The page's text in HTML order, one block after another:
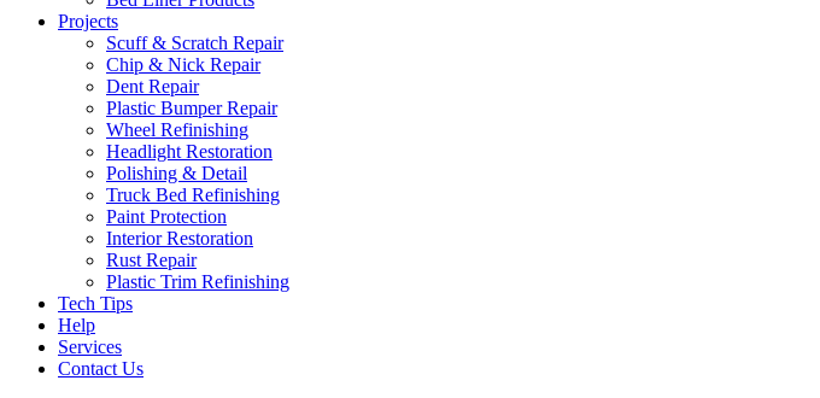
Projects
Scuff & Scratch Repair
Chip & Nick Repair
Dent Repair
Plastic Bumper Repair
Wheel Refinishing
Headlight Restoration
Polishing & Detail
Truck Bed Refinishing
Paint Protection
Interior Restoration
Rust Repair
Plastic Trim Refinishing
Tech Tips
Help
Services
Contact Us